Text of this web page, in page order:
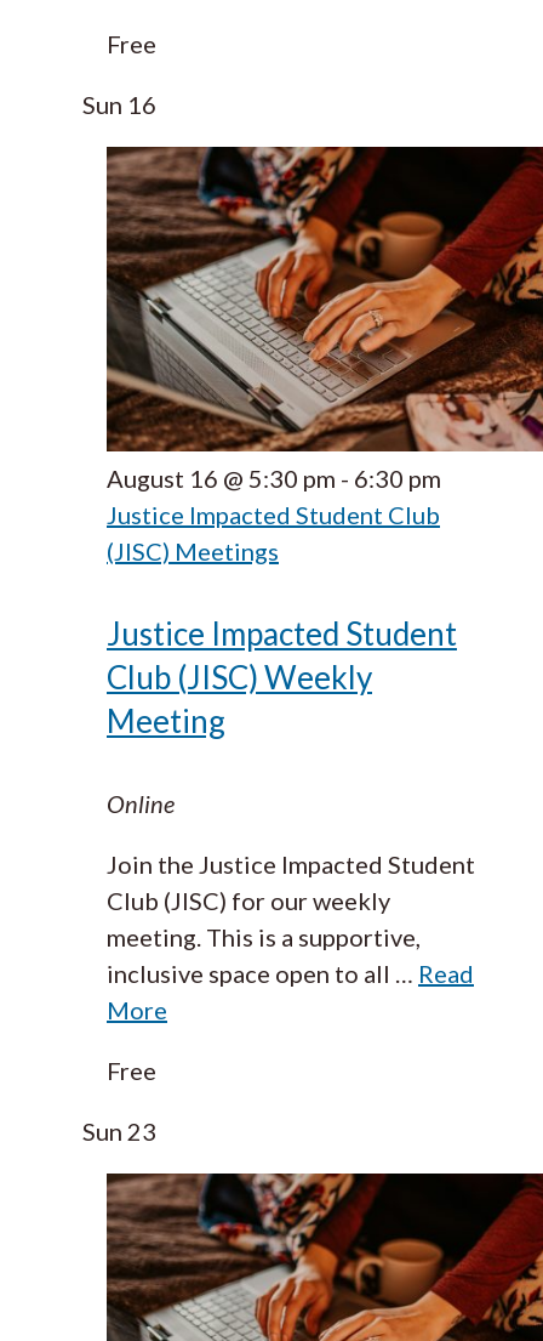
Free
Sun 16
August 16 @ 5:30 pm - 6:30 pm
Justice Impacted Student Club
(JISC) Meetings
Justice Impacted Student
Club (JISC) Weekly
Meeting
Online
Join the Justice Impacted Student
Club (JISC) for our weekly
meeting. This is a supportive,
inclusive space open to all
Read
More
Free
Sun 23